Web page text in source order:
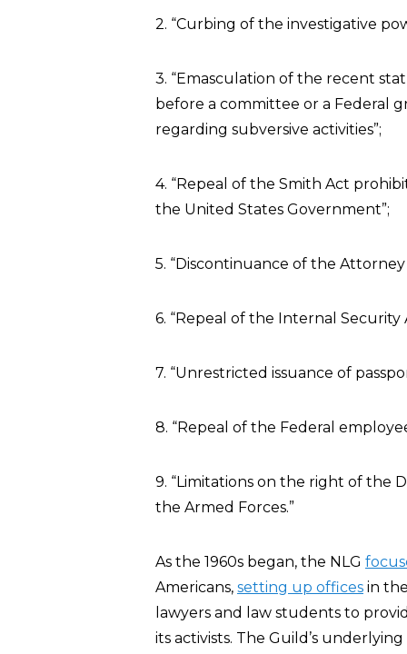
2. “Curbing of the investigative
3. “Emasculation of the recent
before a committee or a Federal
regarding subversive activities”;
4. “Repeal of the Smith Act
the United States Government”;
5. “Discontinuance of the Attorney
6. “Repeal of the Internal
7. “Unrestricted issuance of
8. “Repeal of the Federal
9. “Limitations on the right of the
the Armed Forces.”
As the 1960s began, the NLG
Americans, setting up offices in
lawyers and law students to
its activists. The Guild’s